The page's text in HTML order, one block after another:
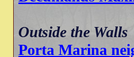
Outside the Walls
Porta Marina